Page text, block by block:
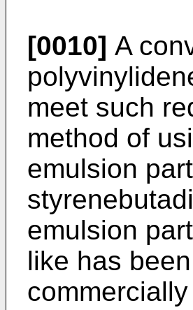
[0010] A
meet such
method of
emulsion
emulsion
like has